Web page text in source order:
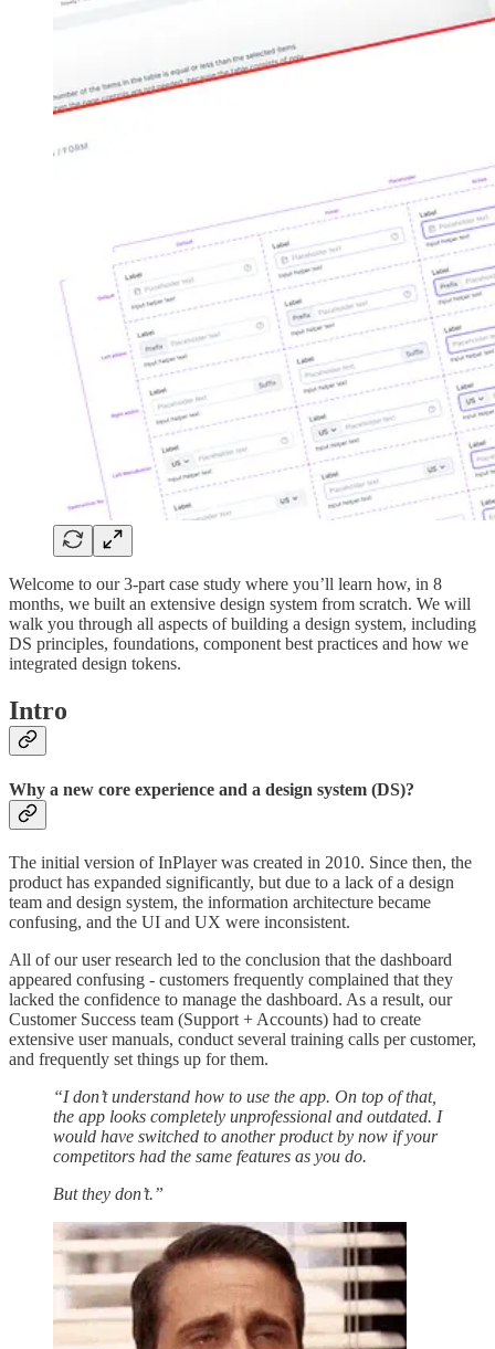
Welcome to our 3-part case study where you’ll learn how, in 8
months, we built an extensive design system from scratch. We will
walk you through all aspects of building a design system, including
DS principles, foundations, component best practices and how we
integrated design tokens.
Intro
Why a new core experience and a design system (DS)?
The initial version of InPlayer was created in 2010. Since then, the
product has expanded significantly, but due to a lack of a design
team and design system, the information architecture became
confusing, and the UI and UX were inconsistent.
All of our user research led to the conclusion that the dashboard
appeared confusing - customers frequently complained that they
lacked the confidence to manage the dashboard. As a result, our
Customer Success team (Support + Accounts) had to create
extensive user manuals, conduct several training calls per customer,
and frequently set things up for them.
“I don’t understand how to use the app. On top of that,
the app looks completely unprofessional and outdated. I
would have switched to another product by now if your
competitors had the same features as you do.
But they don’t.”